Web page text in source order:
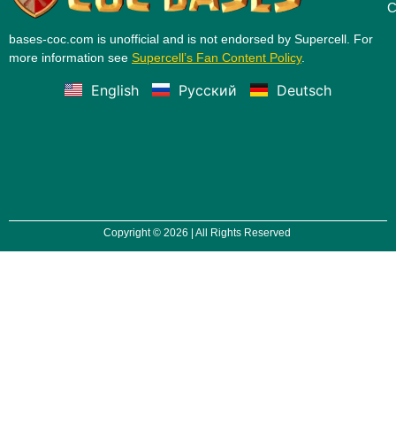
bases-coc.com is unofficial and is not endorsed by Supercell. For
more information see Supercell’s Fan Content Policy.
English Русский Deutsch
Copyright © 2026 | All Rights Reserved